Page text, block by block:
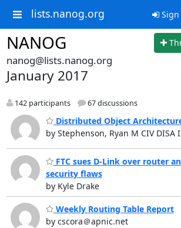
lists.nanog.org Sign
NANOG
nanog@lists.nanog.org
January 2017
142 participants 67 discussions
Distributed Object
by Stephenson, Ryan M CIV DISA
FTC sues D-Link over router
security flaws
by Kyle Drake
Weekly Routing Table Report
by cscora＠apnic.net